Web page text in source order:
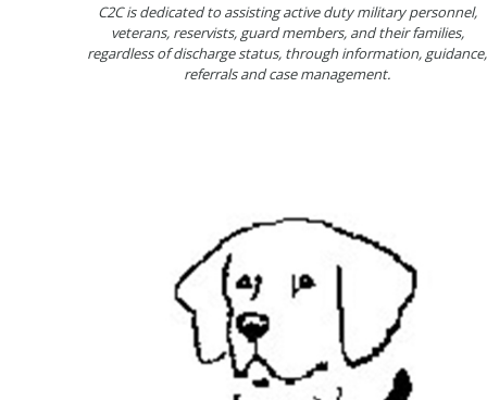
C2C is dedicated to assisting active duty military personnel,
veterans, reservists, guard members, and their families,
regardless of discharge status, through information, guidance,
referrals and case management.